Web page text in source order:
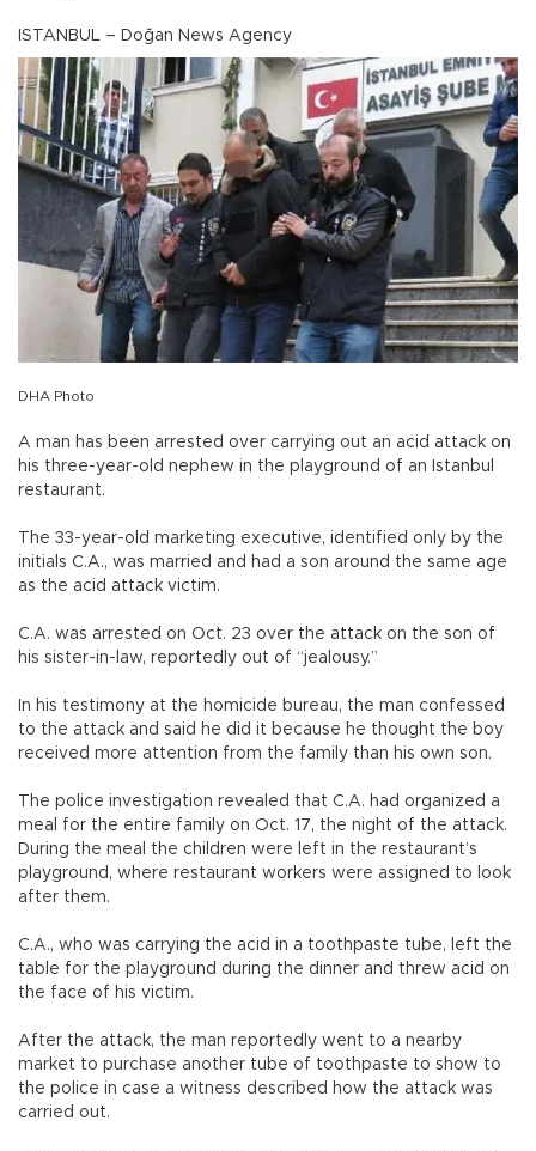
ISTANBUL – Doğan News Agency
DHA Photo
A man has been arrested over carrying out an acid attack on
his three-year-old nephew in the playground of an Istanbul
restaurant.
The 33-year-old marketing executive, identified only by the
initials C.A., was married and had a son around the same age
as the acid attack victim.
C.A. was arrested on Oct. 23 over the attack on the son of
his sister-in-law, reportedly out of “jealousy.”
In his testimony at the homicide bureau, the man confessed
to the attack and said he did it because he thought the boy
received more attention from the family than his own son.
The police investigation revealed that C.A. had organized a
meal for the entire family on Oct. 17, the night of the attack.
During the meal the children were left in the restaurant’s
playground, where restaurant workers were assigned to look
after them.
C.A., who was carrying the acid in a toothpaste tube, left the
table for the playground during the dinner and threw acid on
the face of his victim.
After the attack, the man reportedly went to a nearby
market to purchase another tube of toothpaste to show to
the police in case a witness described how the attack was
carried out.